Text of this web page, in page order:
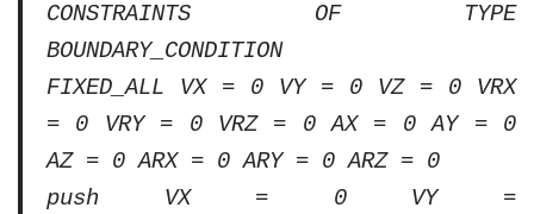
CONSTRAINTS OF TYPE
BOUNDARY_CONDITION
FIXED_ALL VX = 0 VY = 0 VZ = 0 VRX
= 0 VRY = 0 VRZ = 0 AX = 0 AY = 0
AZ = 0 ARX = 0 ARY = 0 ARZ = 0
push VX = 0 VY =